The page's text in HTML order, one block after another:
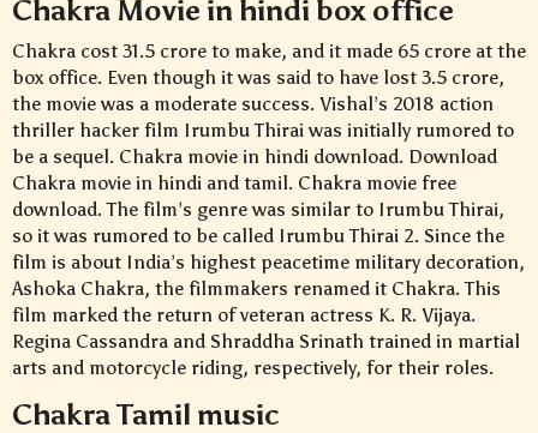
Chakra Movie in hindi box office
Chakra cost 31.5 crore to make, and it made 65 crore at the
box office. Even though it was said to have lost 3.5 crore,
the movie was a moderate success. Vishal’s 2018 action
thriller hacker film Irumbu Thirai was initially rumored to
be a sequel. Chakra movie in hindi download. Download
Chakra movie in hindi and tamil. Chakra movie free
download. The film’s genre was similar to Irumbu Thirai,
so it was rumored to be called Irumbu Thirai 2. Since the
film is about India’s highest peacetime military decoration,
Ashoka Chakra, the filmmakers renamed it Chakra. This
film marked the return of veteran actress K. R. Vijaya.
Regina Cassandra and Shraddha Srinath trained in martial
arts and motorcycle riding, respectively, for their roles.
Chakra Tamil music